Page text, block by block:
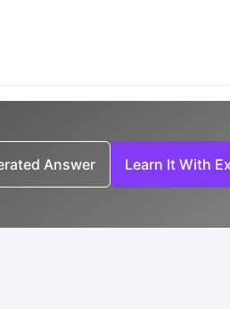
Answer Learn It With